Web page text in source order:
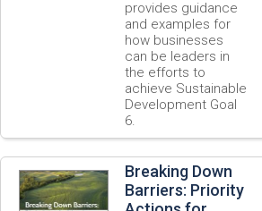
provides guidance
and examples for
how businesses
can be leaders in
the efforts to
achieve Sustainable
Development Goal
6.
Breaking Down
Barriers: Priority